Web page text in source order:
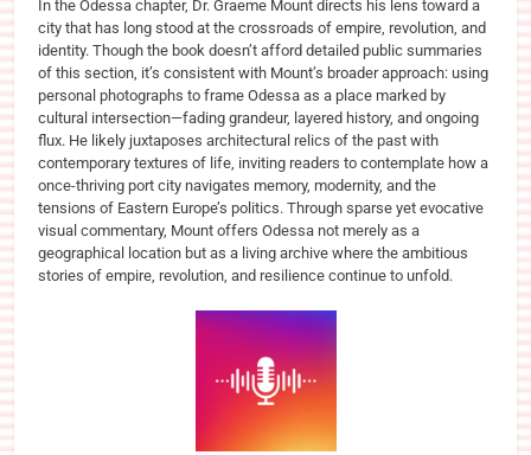
In the Odessa chapter, Dr. Graeme Mount directs his lens toward a
city that has long stood at the crossroads of empire, revolution, and
identity. Though the book doesn’t afford detailed public summaries
of this section, it’s consistent with Mount’s broader approach: using
personal photographs to frame Odessa as a place marked by
cultural intersection—fading grandeur, layered history, and ongoing
flux. He likely juxtaposes architectural relics of the past with
contemporary textures of life, inviting readers to contemplate how a
once-thriving port city navigates memory, modernity, and the
tensions of Eastern Europe’s politics. Through sparse yet evocative
visual commentary, Mount offers Odessa not merely as a
geographical location but as a living archive where the ambitious
stories of empire, revolution, and resilience continue to unfold.